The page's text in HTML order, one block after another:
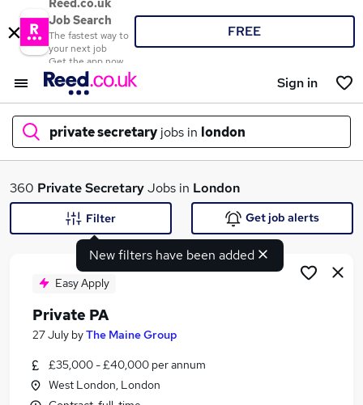
Reed.co.uk
Job Search
The fastest way to
your next job
Get the app now
FREE
Sign in
private secretary jobs in london
What
Search jobs
Similar searches:
360 Private SecretaryJobs in London
New filters have been added
Filter Get job alerts
Easy Apply
Private PA
27 July byThe Maine Group
£35,000 - £40,000 per annum
West London, London